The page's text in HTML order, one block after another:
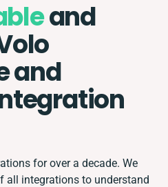
and
and
for over a decade. We
all integrations to understand